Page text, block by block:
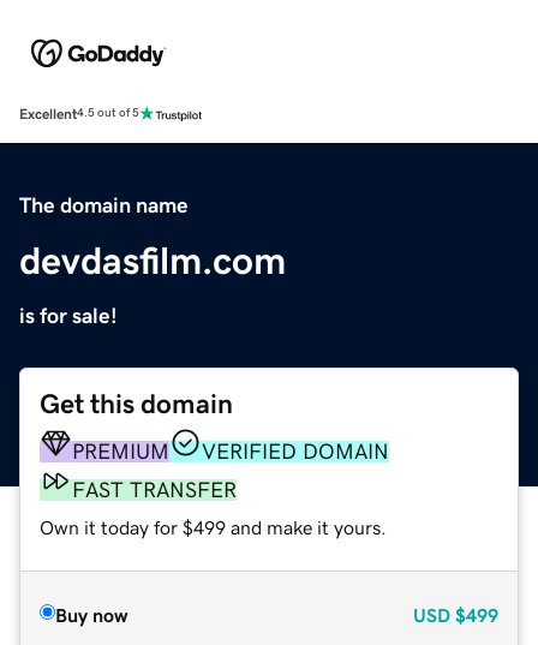
Excellent4.5 out of 5
The domain name
devdasfilm.com
is for sale!
Get this domain
PREMIUM
VERIFIED DOMAIN
FAST TRANSFER
Own it today for $499 and make it yours.
Buy now USD $499